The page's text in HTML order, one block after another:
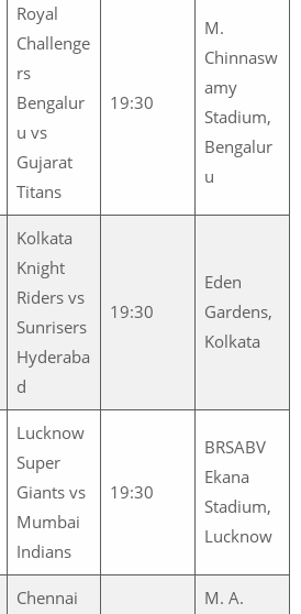
Royal
Challenge
rs
Bengalur
u vs
Gujarat
Titans
19:30
M.
Chinnasw
amy
Stadium,
Bengalur
u
Kolkata
Knight
Riders vs
Sunrisers
Hyderaba
d
19:30
Eden
Gardens,
Kolkata
Lucknow
Super
Giants vs
Mumbai
Indians
19:30
BRSABV
Ekana
Stadium,
Lucknow
Chennai
M. A.